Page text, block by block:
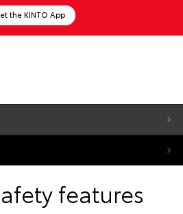
the KINTO App
features